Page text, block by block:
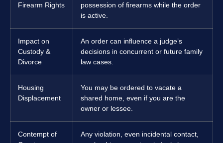
Firearm Rights
possession of firearms while the order
is active.
Impact on
Custody &
Divorce
An order can influence a judge’s
decisions in concurrent or future family
law cases.
Housing
Displacement
You may be ordered to vacate a
shared home, even if you are the
owner or lessee.
Contempt of
Any violation, even incidental contact,